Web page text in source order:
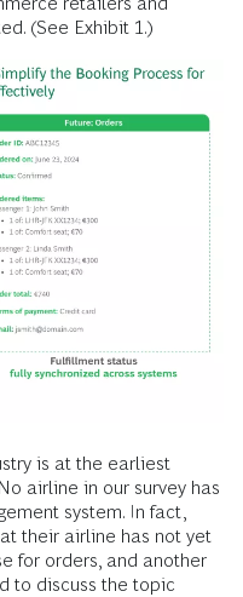
(See Exhibit 1.)
is at the earliest
airline in our survey has
system. In fact,
their airline has not yet
for orders, and another
to discuss the topic